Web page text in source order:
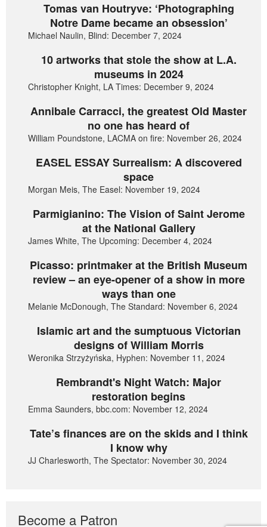
Tomas van Houtryve: ‘Photographing
Notre Dame became an obsession’
Michael Naulin, Blind: December 7, 2024
10 artworks that stole the show at L.A.
museums in 2024
Christopher Knight, LA Times: December 9, 2024
Annibale Carracci, the greatest Old Master
no one has heard of
William Poundstone, LACMA on fire: November 26, 2024
EASEL ESSAY Surrealism: A discovered
space
Morgan Meis, The Easel: November 19, 2024
Parmigianino: The Vision of Saint Jerome
at the National Gallery
James White, The Upcoming: December 4, 2024
Picasso: printmaker at the British Museum
review – an eye-opener of a show in more
ways than one
Melanie McDonough, The Standard: November 6, 2024
Islamic art and the sumptuous Victorian
designs of William Morris
Weronika Strzyżyńska, Hyphen: November 11, 2024
Rembrandt's Night Watch: Major
restoration begins
Emma Saunders, bbc.com: November 12, 2024
Tate’s finances are on the skids and I think
I know why
JJ Charlesworth, The Spectator: November 30, 2024
Become a Patron